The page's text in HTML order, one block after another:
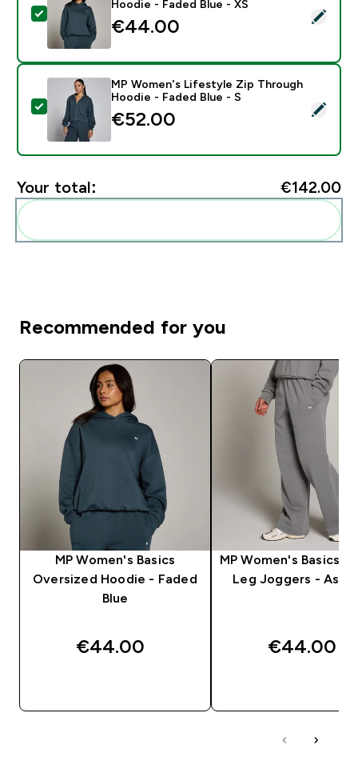
Select this product - MP Women's Basics Oversized
Hoodie - Faded Blue - XS
€44.00‎
Select this product - MP Women's Lifestyle Zip
MP Women's Lifestyle Zip Through
Hoodie - Faded Blue - S
€52.00‎
Your total: €142.00‎
Recommended for you
MP Women's Basics
Oversized Hoodie - Faded
Blue
€44.00‎
MP Women's Basics
Leg Joggers - Ash
€44.00‎